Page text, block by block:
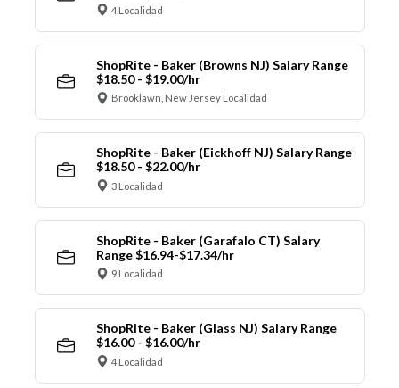
4 Localidad
ShopRite - Baker (Browns NJ) Salary Range
$18.50 - $19.00/hr
Brooklawn, New Jersey Localidad
ShopRite - Baker (Eickhoff NJ) Salary Range
$18.50 - $22.00/hr
3 Localidad
ShopRite - Baker (Garafalo CT) Salary
Range $16.94-$17.34/hr
9 Localidad
ShopRite - Baker (Glass NJ) Salary Range
$16.00 - $16.00/hr
4 Localidad